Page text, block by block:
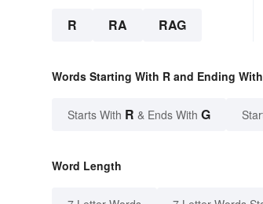
R RA RAG
Words Starting With R and Ending
Starts With R & Ends With G
Word Length